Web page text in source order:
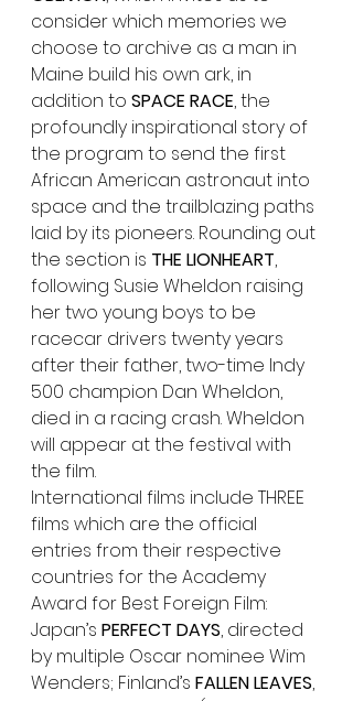
consider which memories we
choose to archive as a man in
Maine build his own ark, in
addition to SPACE RACE, the
profoundly inspirational story of
the program to send the first
African American astronaut into
space and the trailblazing paths
laid by its pioneers. Rounding out
the section is THE LIONHEART,
following Susie Wheldon raising
her two young boys to be
racecar drivers twenty years
after their father, two-time Indy
500 champion Dan Wheldon,
died in a racing crash. Wheldon
will appear at the festival with
the film.
International films include THREE
films which are the official
entries from their respective
countries for the Academy
Award for Best Foreign Film:
Japan’s PERFECT DAYS, directed
by multiple Oscar nominee Wim
Wenders; Finland’s FALLEN LEAVES,